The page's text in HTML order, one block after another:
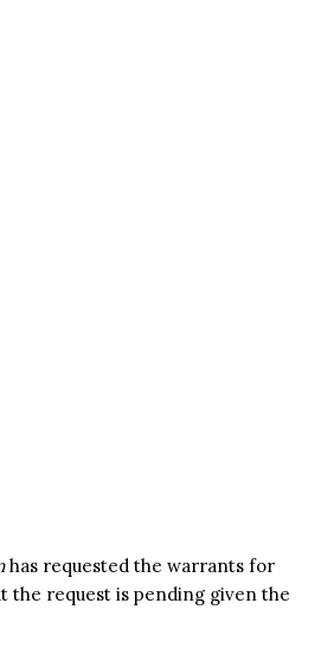
has requested the warrants for
the request is pending given the